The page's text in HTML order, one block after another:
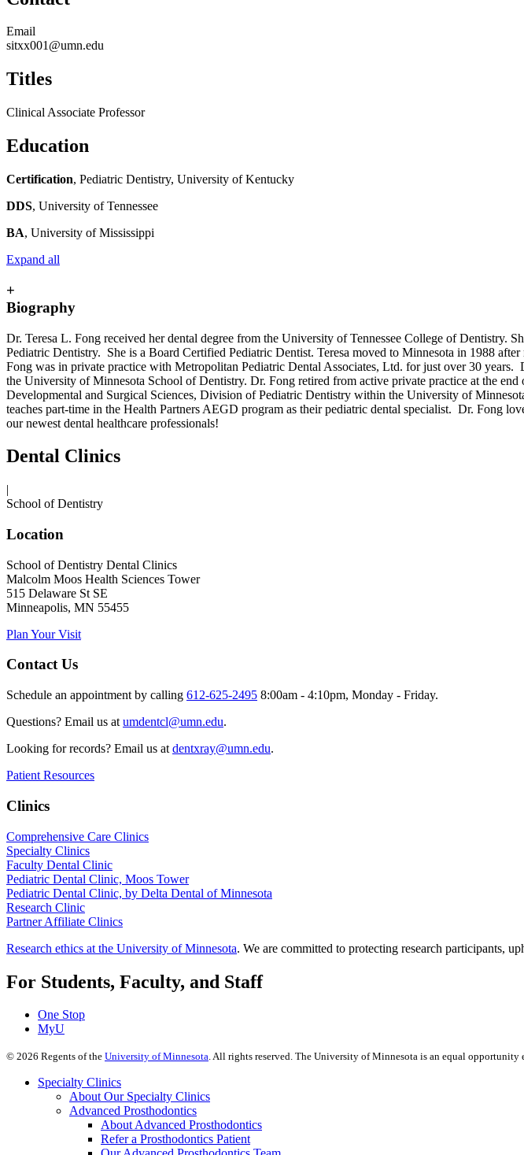
Email
sitxx001@umn.edu
Titles
Clinical Associate Professor
Education
Certification, Pediatric Dentistry, University of Kentucky
DDS, University of Tennessee
BA, University of Mississippi
Expand all
+
Biography
Dr. Teresa L. Fong received her dental degree from the University of Tennessee College of
Pediatric Dentistry. She is a Board Certified Pediatric Dentist. Teresa moved to Minnesota in 1988
Fong was in private practice with Metropolitan Pediatric Dental Associates, Ltd. for just over 30
the University of Minnesota School of Dentistry. Dr. Fong retired from active private practice at the
Developmental and Surgical Sciences, Division of Pediatric Dentistry within the University of
teaches part-time in the Health Partners AEGD program as their pediatric dental specialist. Dr. Fong
our newest dental healthcare professionals!
Dental Clinics
|
School of Dentistry
Location
School of Dentistry Dental Clinics
Malcolm Moos Health Sciences Tower
515 Delaware St SE
Minneapolis, MN 55455
Plan Your Visit
Contact Us
Schedule an appointment by calling 612-625-2495 8:00am - 4:10pm, Monday - Friday.
Questions? Email us at umdentcl@umn.edu.
Looking for records? Email us at dentxray@umn.edu.
Patient Resources
Clinics
Comprehensive Care Clinics
Specialty Clinics
Faculty Dental Clinic
Pediatric Dental Clinic, Moos Tower
Pediatric Dental Clinic, by Delta Dental of Minnesota
Research Clinic
Partner Affiliate Clinics
Research ethics at the University of Minnesota. We are committed to protecting research participants,
For Students, Faculty, and Staff
One Stop
MyU
© 2026 Regents of the University of Minnesota. All rights reserved. The University of Minnesota is an equal opportunity
Specialty Clinics
About Our Specialty Clinics
Advanced Prosthodontics
About Advanced Prosthodontics
Refer a Prosthodontics Patient